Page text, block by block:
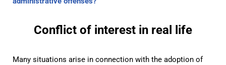
Conflict of interest in real life
Many situations arise in connection with the adoption of